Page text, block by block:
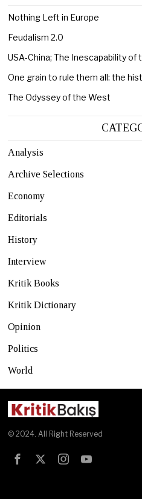
Nothing Left in Europe
Feudalism 2.0
USA-China; The Inescapability of
One grain to rule them all: the
The Odyssey of the West
Analysis
Archive Selections
Economy
Editorials
History
Interview
Kritik Books
Kritik Dictionary
Opinion
Politics
World
© 2024. All Right Reserved